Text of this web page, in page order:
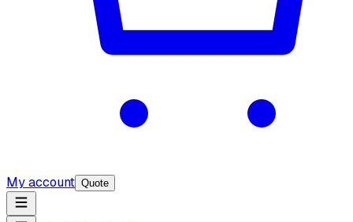
My account Quote